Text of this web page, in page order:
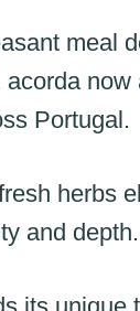
meal
now
Portugal.
herbs
and depth.